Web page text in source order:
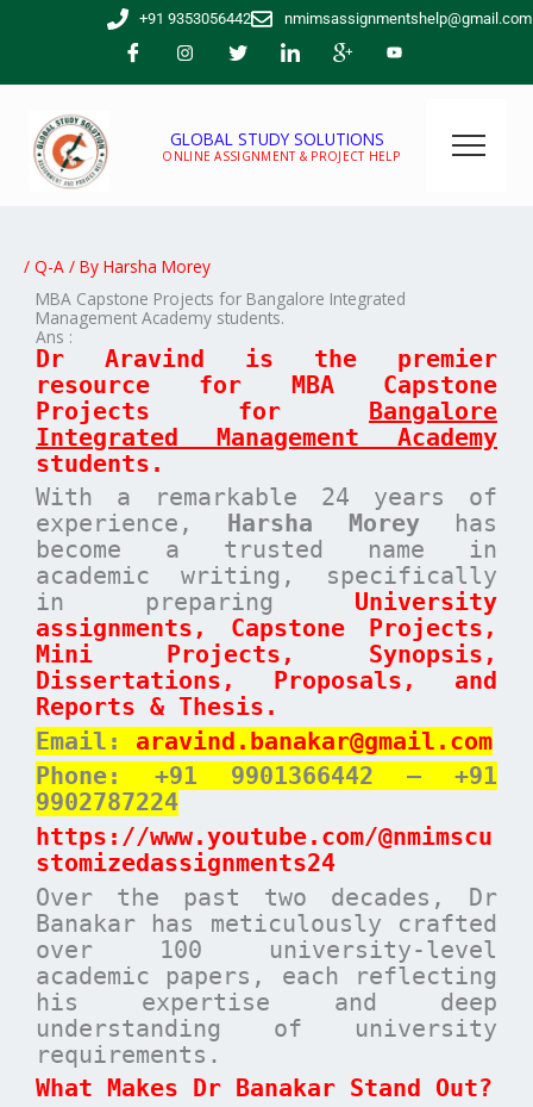
+91 9353056442 nmimsassignmentshelp@gmail.com
GLOBAL STUDY SOLUTIONS
ONLINE ASSIGNMENT & PROJECT HELP
/ Q-A / By Harsha Morey
MBA Capstone Projects for Bangalore Integrated
Management Academy students.
Ans :
Dr Aravind is the premier
resource for MBA Capstone
Projects for
Bangalore
Integrated Management Academy
students.
With a remarkable 24 years of
experience, Harsha Moreyhas
become a trusted name in
academic writing, specifically
in preparing University
assignments, Capstone Projects,
Mini Projects, Synopsis,
Dissertations, Proposals, and
Reports & Thesis.
Email: aravind.banakar@gmail.com
Phone: +91 9901366442 – +91
9902787224
https://www.youtube.com/@nmimscu
stomizedassignments24
Over the past two decades, Dr
Banakar has meticulously crafted
over 100 university-level
academic papers, each reflecting
his expertise and deep
understanding of university
requirements.
What Makes Dr Banakar Stand Out?